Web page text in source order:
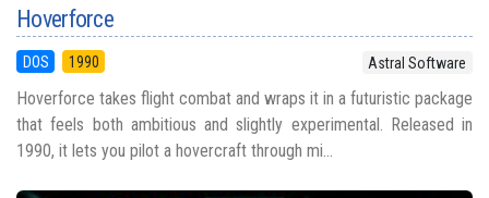
Hoverforce
DOS 1990 Astral Software
Hoverforce takes flight combat and wraps it in a futuristic package
that feels both ambitious and slightly experimental. Released in
1990, it lets you pilot a hovercraft through mi...